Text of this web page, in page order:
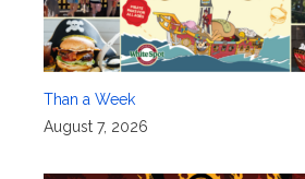
Than a Week
August 7, 2026